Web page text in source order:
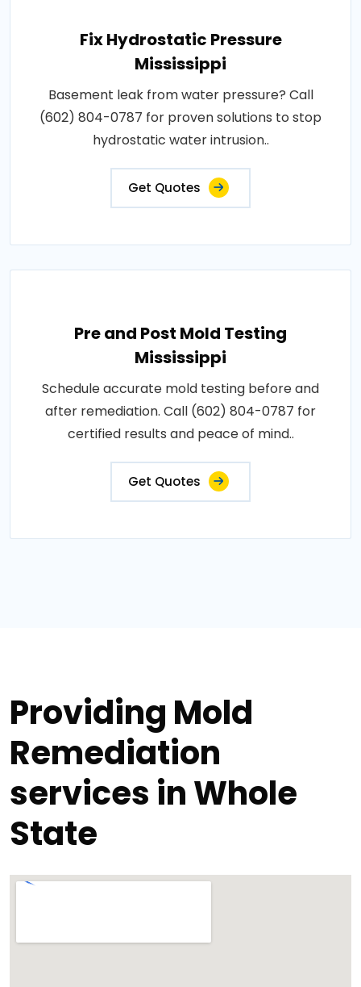
Fix Hydrostatic Pressure
Mississippi
Basement leak from water pressure? Call
(602) 804-0787 for proven solutions to stop
hydrostatic water intrusion..
Get Quotes
Pre and Post Mold Testing
Mississippi
Schedule accurate mold testing before and
after remediation. Call (602) 804-0787 for
certified results and peace of mind..
Get Quotes
Providing Mold
Remediation
services in Whole
State